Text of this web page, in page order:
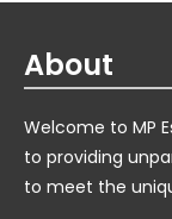
About
Welcome to MP
to providing
to meet the